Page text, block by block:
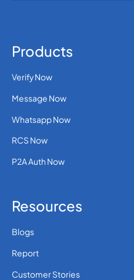
Products
Verify Now
Message Now
Whatsapp Now
RCS Now
P2A Auth Now
Resources
Blogs
Report
Customer Stories